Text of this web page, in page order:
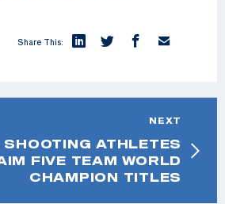
Share This:
NEXT
SHOOTING ATHLETES
FIVE TEAM WORLD
CHAMPION TITLES